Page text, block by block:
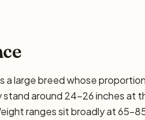
a large breed whose
around 24–26 inches at
ranges sit broadly at